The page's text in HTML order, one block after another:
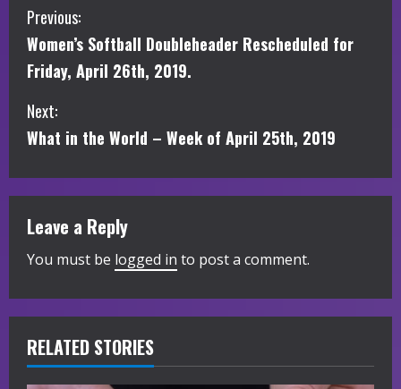
C
o
n
t
i
n
u
R
e
Previous:
Women’s Softball Doubleheader Rescheduled for
Friday, April 26th, 2019.
Next:
What in the World – Week of April 25th, 2019
Leave a Reply
You must be logged in to post a comment.
RELATED STORIES